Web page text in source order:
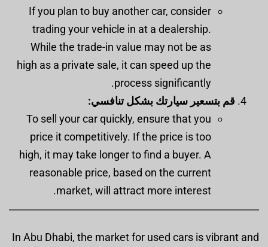
If you plan to buy another car, consider
trading your vehicle in at a dealership.
While the trade-in value may not be as
high as a private sale, it can speed up the
process significantly.
قم بتسعير سيارتك بشكل تنافسي:
To sell your car quickly, ensure that you
price it competitively. If the price is too
high, it may take longer to find a buyer. A
reasonable price, based on the current
market, will attract more interest.
In Abu Dhabi, the market for used cars is vibrant and